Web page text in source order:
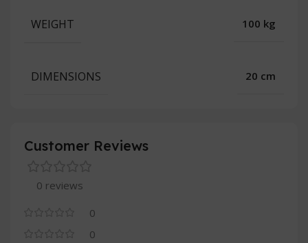
WEIGHT 100 kg
DIMENSIONS 20 cm
Customer Reviews
0 reviews
0
0